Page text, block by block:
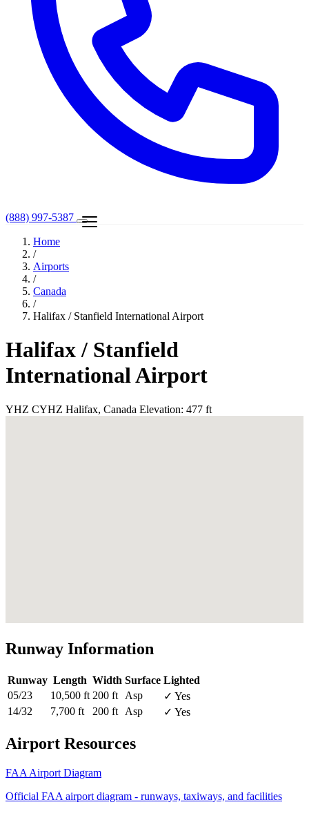
(888) 997-5387
Home
/
Airports
/
Canada
/
Halifax / Stanfield International Airport
Halifax / Stanfield
International Airport
YHZ CYHZ Halifax, Canada Elevation: 477 ft
Runway Information
Runway Length Width Surface Lighted
05/23
10,500 ft 200 ft Asp
✓ Yes
14/32
7,700 ft 200 ft Asp ✓ Yes
Airport Resources
FAA Airport Diagram
Official FAA airport diagram - runways, taxiways, and facilities